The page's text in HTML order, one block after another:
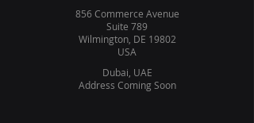
856 Commerce Avenue
Suite 789
Wilmington, DE 19802
USA
Dubai, UAE
Address Coming Soon